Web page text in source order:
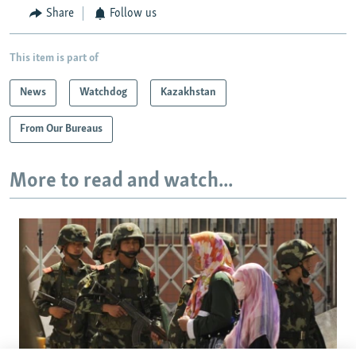
Share Follow us
This item is part of
News Watchdog Kazakhstan
From Our Bureaus
More to read and watch...